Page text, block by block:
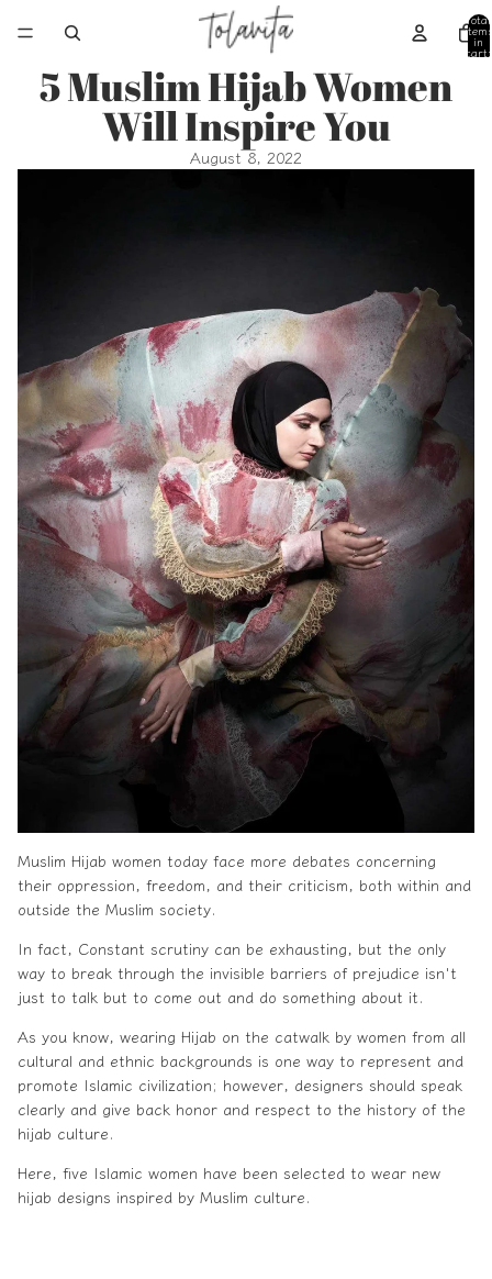
Total
items
in
cart:
0
5 Muslim Hijab Women
Will Inspire You
August 8, 2022
Muslim Hijab women today face more debates concerning
their oppression, freedom, and their criticism, both within and
outside the Muslim society.
In fact, Constant scrutiny can be exhausting, but the only
way to break through the invisible barriers of prejudice isn't
just to talk but to come out and do something about it.
As you know, wearing Hijab on the catwalk by women from all
cultural and ethnic backgrounds is one way to represent and
promote Islamic civilization; however, designers should speak
clearly and give back honor and respect to the history of the
hijab culture.
Here, five Islamic women have been selected to wear new
hijab designs inspired by Muslim culture.